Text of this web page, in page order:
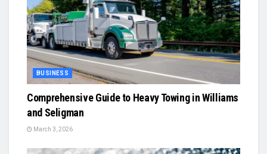
BUSINESS
Comprehensive Guide to Heavy Towing in Williams
and Seligman
March 3, 2026